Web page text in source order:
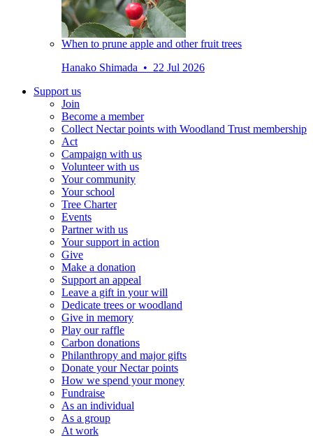
When to prune apple and other fruit trees
Hanako Shimada • 22 Jul 2026
Support us
Join
Become a member
Collect Nectar points with Woodland Trust membership
Act
Campaign with us
Volunteer with us
Your community
Your school
Tree Charter
Events
Partner with us
Your support in action
Give
Make a donation
Support an appeal
Leave a gift in your will
Dedicate trees or woodland
Give in memory
Play our raffle
Carbon donations
Philanthropy and major gifts
Donate your Nectar points
How we spend your money
Fundraise
As an individual
As a group
At work